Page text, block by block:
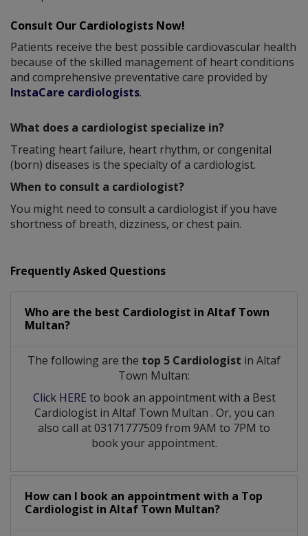
Consult Our Cardiologists Now!
Patients receive the best possible cardiovascular health
because of the skilled management of heart conditions
and comprehensive preventative care provided by
InstaCare cardiologists.
What does a cardiologist specialize in?
Treating heart failure, heart rhythm, or congenital
(born) diseases is the specialty of a cardiologist.
When to consult a cardiologist?
You might need to consult a cardiologist if you have
shortness of breath, dizziness, or chest pain.
Frequently Asked Questions
Who are the best Cardiologist in Altaf Town
Multan?
The following are the top 5 Cardiologist in Altaf
Town Multan:
Click HERE to book an appointment with a Best
Cardiologist in Altaf Town Multan . Or, you can
also call at 03171777509 from 9AM to 7PM to
book your appointment.
How can I book an appointment with a Top
Cardiologist in Altaf Town Multan?